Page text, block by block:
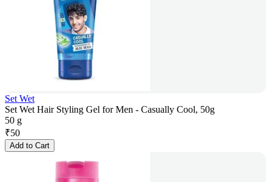
Set Wet
Set Wet Hair Styling Gel for Men - Casually Cool, 50g
50 g
₹50
Add to Cart